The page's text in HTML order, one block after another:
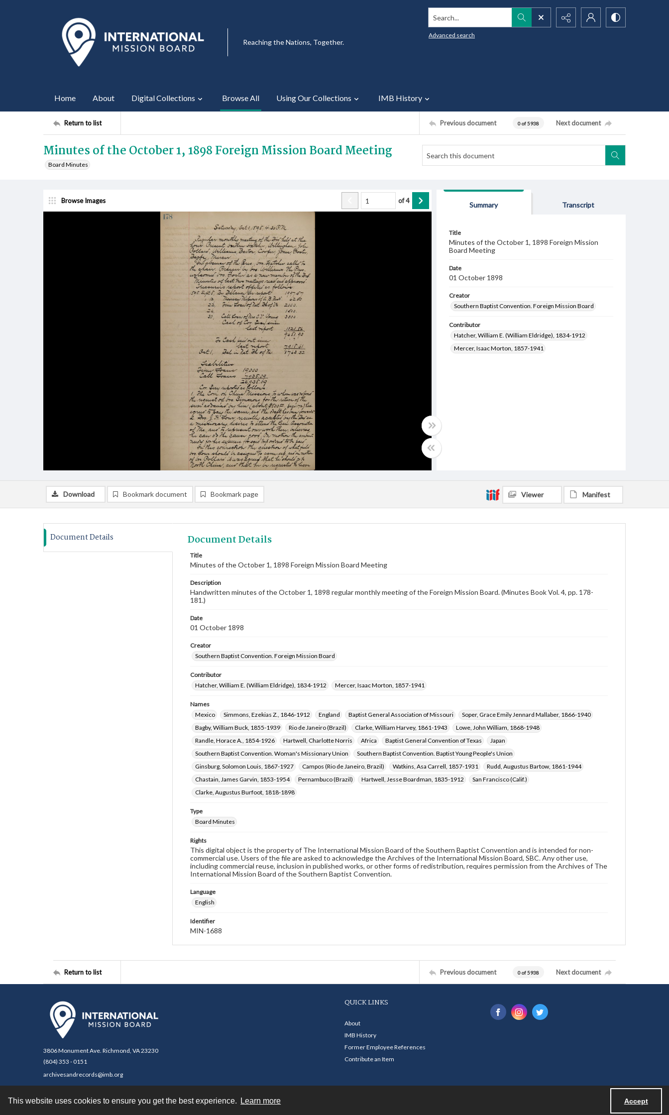
This website uses cookies to ensure you get the best experience. Learn more Accept
Reaching the Nations, Together.
Search...
Advanced search
Home About Digital Collections Browse All Using Our Collections IMB History
Return to list Previous document 0 of 5938 Next document
Minutes of the October 1, 1898 Foreign Mission Board Meeting
Board Minutes
Browse Images of4
Summary Transcript
Title
Minutes of the October 1, 1898 Foreign Mission
Board Meeting
Date
01 October 1898
Creator
Southern Baptist Convention. Foreign Mission Board
Contributor
Hatcher, William E. (William Eldridge), 1834-1912
Mercer, Isaac Morton, 1857-1941
Download Bookmark document Bookmark page Viewer Manifest
Document Details Document Details
Title
Minutes of the October 1, 1898 Foreign Mission Board Meeting
Description
Handwritten minutes of the October 1, 1898 regular monthly meeting of the Foreign Mission Board. (Minutes Book Vol. 4, pp. 178-
181.)
Date
01 October 1898
Creator
Southern Baptist Convention. Foreign Mission Board
Contributor
Hatcher, William E. (William Eldridge), 1834-1912
Mercer, Isaac Morton, 1857-1941
Names
Mexico
Simmons, Ezekias Z., 1846-1912 England Baptist General Association of Missouri
Soper, Grace Emily Jennard Mallaber, 1866-1940
Bagby, William Buck, 1855-1939
Rio de Janeiro (Brazil) Clarke, William Harvey, 1861-1943
Lowe, John William, 1868-1948
Randle, Horace A., 1854-1926
Hartwell, Charlotte Norris Africa Baptist General Convention of Texas
Japan
Southern Baptist Convention. Woman's Missionary Union
Southern Baptist Convention. Baptist Young People's Union
Ginsburg, Solomon Louis, 1867-1927
Campos (Rio de Janeiro, Brazil) Watkins, Asa Carrell, 1857-1931
Rudd, Augustus Bartow, 1861-1944
Chastain, James Garvin, 1853-1954
Pernambuco (Brazil) Hartwell, Jesse Boardman, 1835-1912
San Francisco (Calif.)
Clarke, Augustus Burfoot, 1818-1898
Type
Board Minutes
Rights
This digital object is the property of The International Mission Board of the Southern Baptist Convention and is intended for non-
commercial use. Users of the file are asked to acknowledge the Archives of the International Mission Board, SBC. Any other use,
including commercial reuse, inclusion in published works, or other forms of redistribution, requires permission from the Archives of The
International Mission Board of the Southern Baptist Convention.
Language
English
Identifier
MIN-1688
Return to list Previous document 0 of 5938 Next document
3806 Monument Ave. Richmond, VA 23230
(804) 353 - 0151
archivesandrecords@imb.org
QUICK LINKS
About
IMB History
Former Employee References
Contribute an Item
Contact